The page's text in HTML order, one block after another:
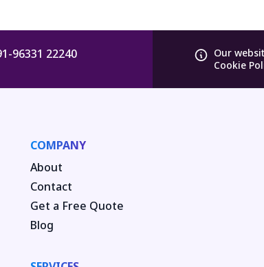
96331 22240 Our
Cookie
COMPANY
About
Contact
Get a Free Quote
Blog